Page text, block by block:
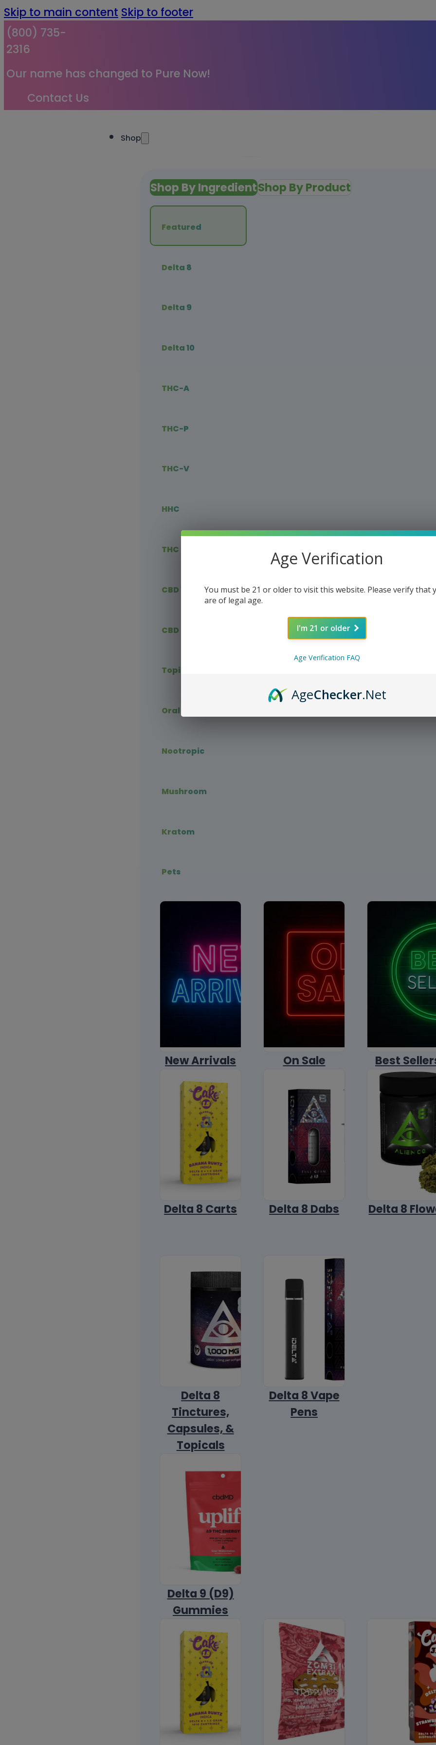
Skip to main content Skip to footer
(800) 735-
2316
Our name has changed to Pure Now!
Contact Us
Shop
Shop By IngredientShop By Product
Featured
Delta 8
Delta 9
Delta 10
THC-A
THC-P
THC-V
HHC
THC Blends
CBD Vape
CBD Flower
Topical CBD
Oral CBD
Nootropic
Mushroom
Kratom
Pets
New Arrivals On Sale Best
Delta 8 Carts Delta 8 Dabs Delta 8
Delta 8
Tinctures,
Capsules, &
Topicals
Delta 8 Vape
Pens
Delta 9 (D9)
Gummies
Age Verification
You must be 21 or older to visit this website. Please verify that
are of legal age.
I'm 21 or older
Age Verification FAQ
AgeChecker.Net